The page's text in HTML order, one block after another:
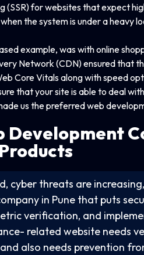
(SSR) for websites that expect
the system is under a heavy
example, was with online
Network (CDN) ensured that
Core Vitals along with speed
that your site is able to deal
us the preferred web
Development
cyber threats are
in Pune that puts
verification, and
related website needs
also needs prevention